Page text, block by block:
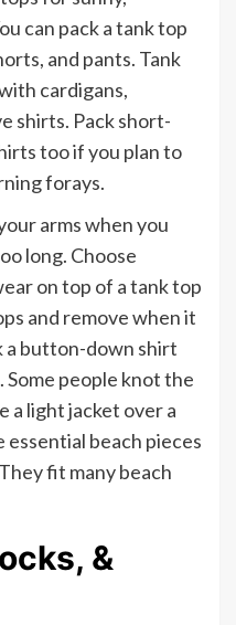
can pack a tank top
and pants. Tank
cardigans,
shirts. Pack short-
too if you plan to
forays.
arms when you
long. Choose
on top of a tank top
and remove when it
a button-down shirt
Some people knot the
a light jacket over a
essential beach pieces
fit many beach
&